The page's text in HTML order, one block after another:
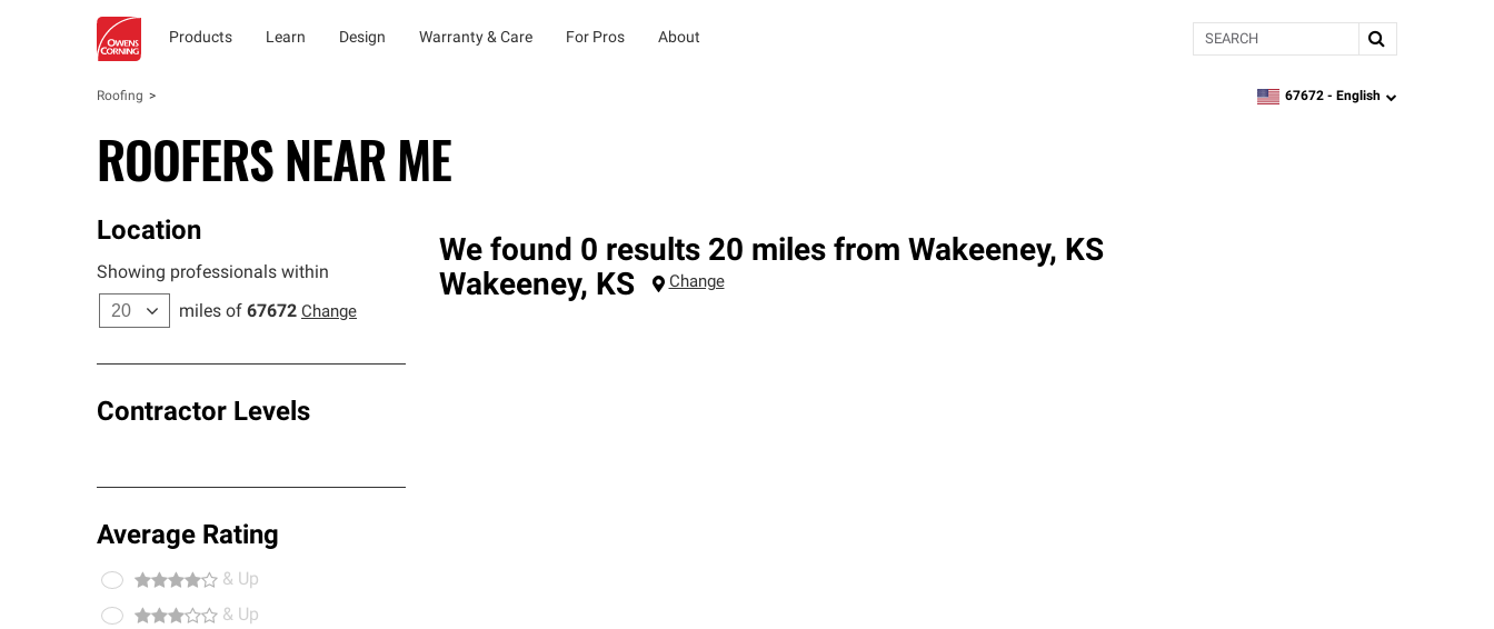
Products Learn Design Warranty & Care For Pros About Search
Roofing zipcode, language
67672 - English
ROOFERS NEAR ME
Location
Showing professionals within
miles of 67672 Change
Contractor Levels
Average Rating
& Up
& Up
We found 0 results 20 miles from Wakeeney, KS
Wakeeney, KS Change